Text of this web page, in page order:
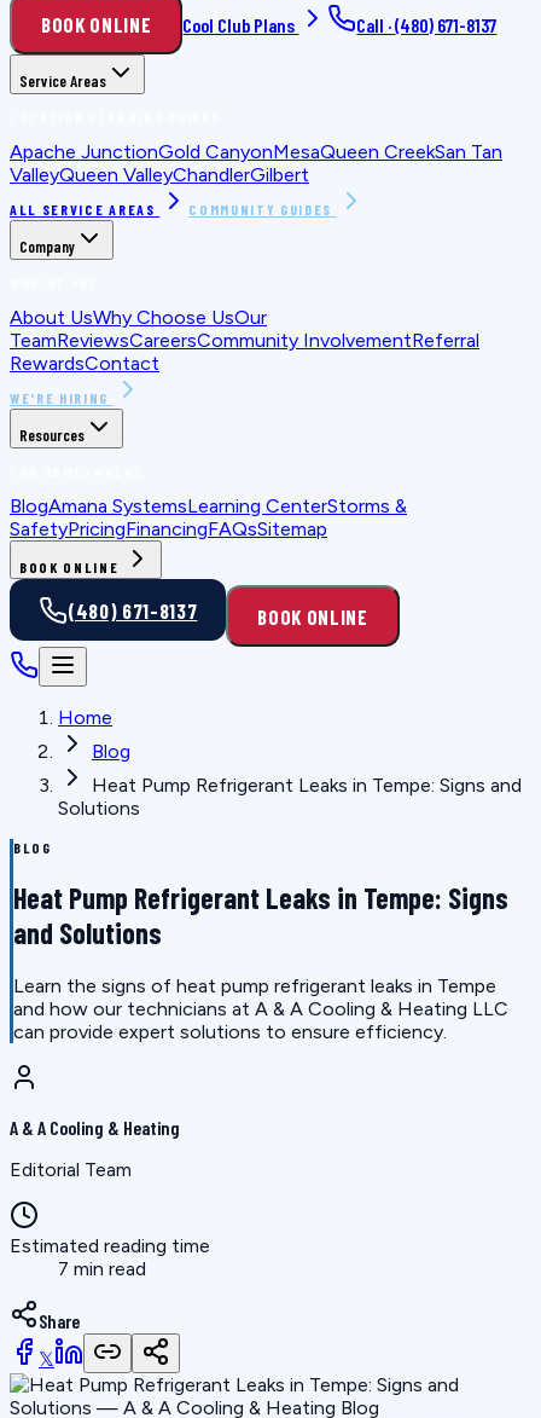
BOOK ONLINE Cool Club Plans Call ·(480) 671-8137
Service Areas
Apache JunctionGold CanyonMesaQueen CreekSan Tan
ValleyQueen ValleyChandlerGilbert
ALL SERVICE AREAS COMMUNITY GUIDES
Company
About UsWhy Choose UsOur
TeamReviewsCareersCommunity InvolvementReferral
RewardsContact
WE'RE HIRING
Resources
BlogAmana SystemsLearning CenterStorms &
SafetyPricingFinancingFAQsSitemap
BOOK ONLINE
(480) 671-8137 BOOK ONLINE
Home
Blog
Heat Pump Refrigerant Leaks in Tempe: Signs and
Solutions
BLOG
Heat Pump Refrigerant Leaks in Tempe: Signs
and Solutions
Learn the signs of heat pump refrigerant leaks in Tempe
and how our technicians at A & A Cooling & Heating LLC
can provide expert solutions to ensure efficiency.
A & A Cooling & Heating
Editorial Team
Estimated reading time
7 min read
Share
𝕏